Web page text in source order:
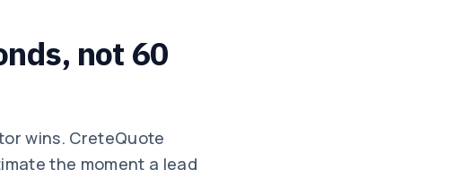
not 60
wins. CreteQuote
the moment a lead